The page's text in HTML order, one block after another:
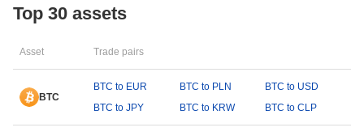
Top 30 assets
Asset Trade pairs
BTC
BTC to EUR BTC to PLN
BTC to USD
BTC to JPY
BTC to KRW BTC to CLP